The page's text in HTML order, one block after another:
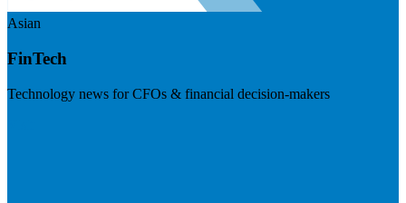
Asian
FinTech
Technology news for CFOs & financial decision-makers